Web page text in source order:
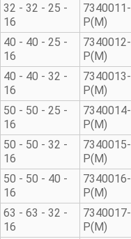
32 - 32 - 25 -
16
7340011-
P(M)
40 - 40 - 25 -
16
7340012-
P(M)
40 - 40 - 32 -
16
7340013-
P(M)
50 - 50 - 25 -
16
7340014-
P(M)
50 - 50 - 32 -
16
7340015-
P(M)
50 - 50 - 40 -
16
7340016-
P(M)
63 - 63 - 32 -
16
7340017-
P(M)